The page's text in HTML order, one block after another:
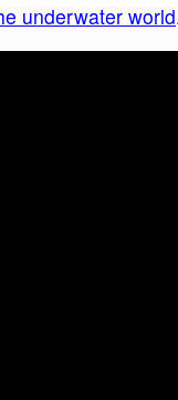
underwater world